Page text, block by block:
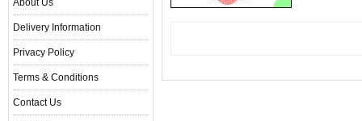
About Us
Delivery Information
Privacy Policy
Terms & Conditions
Contact Us